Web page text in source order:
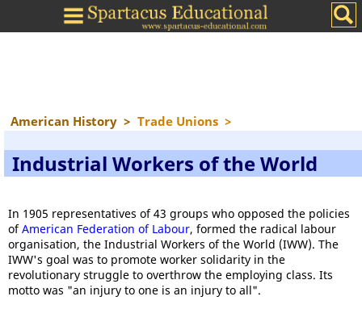
American History > Trade Unions >
Industrial Workers of the World
In 1905 representatives of 43 groups who opposed the policies
ofAmerican Federation of Labour, formed the radical labour
organisation, the Industrial Workers of the World (IWW). The
IWW's goal was to promote worker solidarity in the
revolutionary struggle to overthrow the employing class. Its
motto was "an injury to one is an injury to all".